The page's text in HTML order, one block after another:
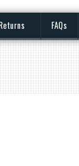
FAQs